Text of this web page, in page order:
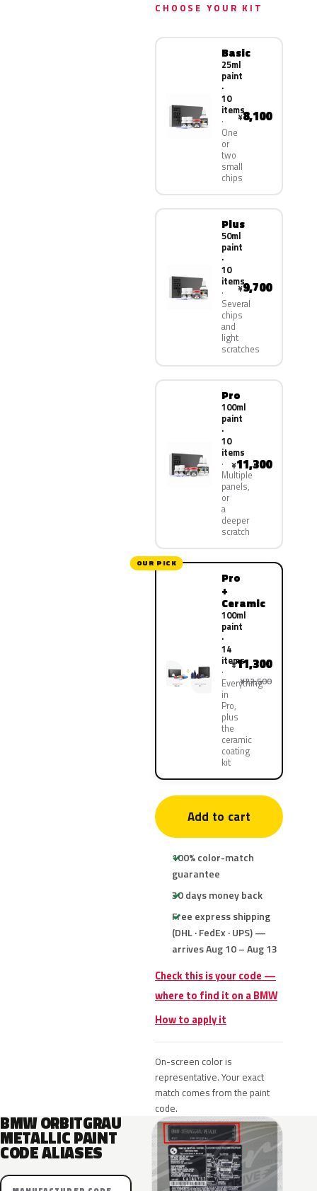
CHOOSE YOUR KIT
Basic
25ml
paint
·
10
items
One
or
two
small
chips
¥8,100
Plus
50ml
paint
·
10
items
Several
chips
and
light
scratches
¥9,700
Pro
100ml
paint
·
10
items
Multiple
panels,
or
a
deeper
scratch
¥11,300
OUR PICK
Pro
+
Ceramic
100ml
paint
·
14
items
Everything
in
Pro,
plus
the
ceramic
coating
kit
¥11,300
¥22,500
Add to cart
100% color-match
guarantee
30 days money back
Free express shipping
(DHL · FedEx · UPS) —
arrives Aug 10 – Aug 13
Check this is your code —
where to find it on a BMW
How to apply it
On-screen color is
representative. Your exact
match comes from the paint
code.
BMW ORBITGRAU
METALLIC PAINT
CODE ALIASES